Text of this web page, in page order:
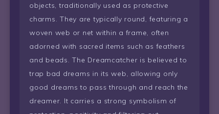
objects, traditionally used as protective
charms. They are typically round, featuring a
woven web or net within a frame, often
adorned with sacred items such as feathers
and beads. The Dreamcatcher is believed to
trap bad dreams in its web, allowing only
good dreams to pass through and reach the
dreamer. It carries a strong symbolism of